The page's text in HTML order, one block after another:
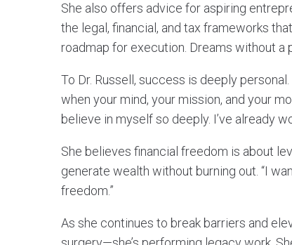
She also offers advice for aspiring
the legal, financial, and tax frameworks
roadmap for execution. Dreams without a
To Dr. Russell, success is deeply
when your mind, your mission, and your
believe in myself so deeply. I’ve already
She believes financial freedom is about
generate wealth without burning out. “I
freedom.”
As she continues to break barriers and